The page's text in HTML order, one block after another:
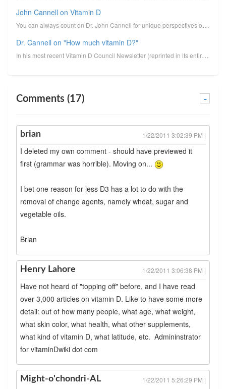
John Cannell on Vitamin D
You can always count on Dr. John Cannell for unique perspectives on vitamin D. I reprint here his un...
Dr. Cannell on "How much vitamin D?"
In his most recent Vitamin D Council Newsletter (reprinted in its entirety below, minus clickable li...
Comments (17) -
brian 1/22/2011 3:02:39 PM |
I deleted my own comment - should have previewed it
first (grammar was horrible). Moving on...
I bet one reason for less D3 has a lot to do with the
removal of change agents, namely wheat, sugar and
vegetable oils.
Brian
Henry Lahore 1/22/2011 3:06:38 PM |
Have not heard of "topping off" before, and I have read
over 3,000 articles on vitamin D. Like to have some more
detail: out of how many people, what age, what weight,
what skin color, what health, what other supplements,
what kind of vitamin D, what latitude, etc. Admininstrator
for vitaminDwiki dot com
Might-o'chondri-AL 1/22/2011 5:26:29 PM |